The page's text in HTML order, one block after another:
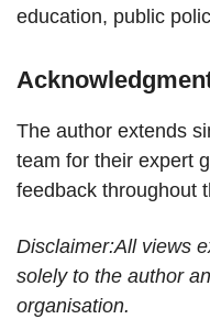
education, public
The author extends
team for their expert
feedback throughout
Disclaimer:All views
solely to the author
organisation.